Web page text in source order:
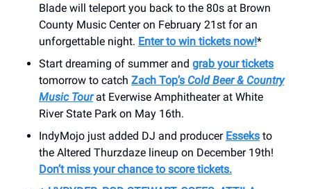
Blade will teleport you back to the 80s at Brown
County Music Center on February 21st for an
unforgettable night. Enter to win tickets now!*
Start dreaming of summer and grab your tickets
tomorrow to catch Zach Top’s Cold Beer & Country
Music Tourat Everwise Amphitheater at White
River State Park on May 16th.
IndyMojo just added DJ and producer Esseks to
the Altered Thurzdaze lineup on December 19th!
Don’t miss your chance to score tickets.